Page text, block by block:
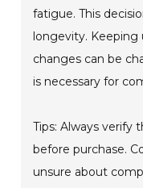
fatigue. This
longevity.
changes can be
is necessary for
Tips: Always verify
before purchase.
unsure about